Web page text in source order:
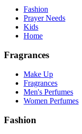
Fashion
Prayer Needs
Kids
Home
Fragrances
Make Up
Fragrances
Men's Perfumes
Women Perfumes
Fashion